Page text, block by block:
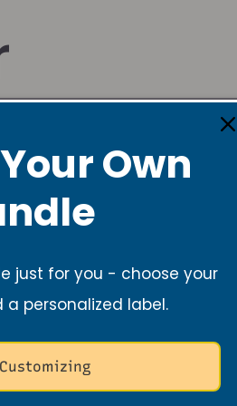
Own
just for you - choose your
a personalized label.